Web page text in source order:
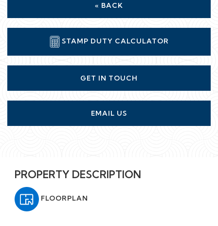
« BACK
STAMP DUTY CALCULATOR
GET IN TOUCH
EMAIL US
PROPERTY DESCRIPTION
FLOORPLAN